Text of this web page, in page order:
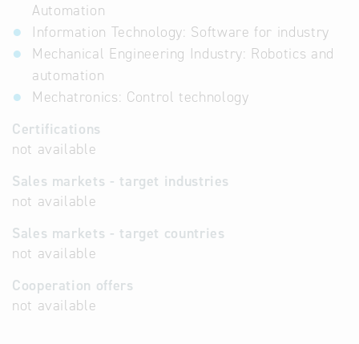
Automation
Information Technology: Software for industry
Mechanical Engineering Industry: Robotics and
automation
Mechatronics: Control technology
Certifications
not available
Sales markets - target industries
not available
Sales markets - target countries
not available
Cooperation offers
not available